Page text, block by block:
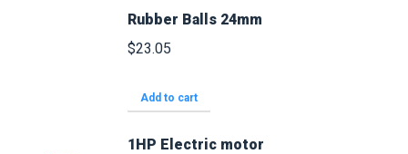
Rubber Balls 24mm
$23.05
Add to cart
1HP Electric motor